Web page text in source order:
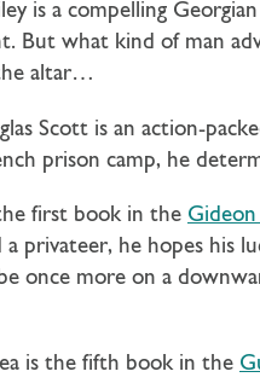
is a compelling
But what kind of man
altar…
Scott is an action-
prison camp, he
first book in the
privateer, he hopes his
once more on a
is the fifth book in the